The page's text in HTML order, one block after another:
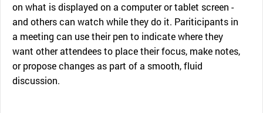
on what is displayed on a computer or tablet screen -
and others can watch while they do it. Pariticipants in
a meeting can use their pen to indicate where they
want other attendees to place their focus, make notes,
or propose changes as part of a smooth, fluid
discussion.